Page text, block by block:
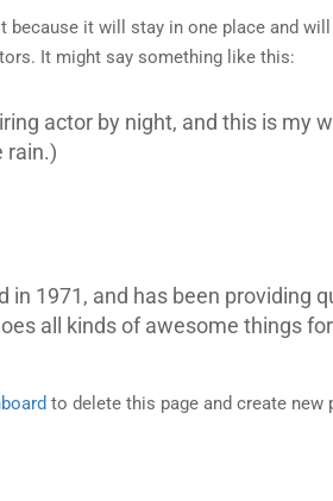
because it will stay in one place and
It might say something like this:
actor by night, and this is my
rain.)
in 1971, and has been providing
all kinds of awesome things
to delete this page and create new